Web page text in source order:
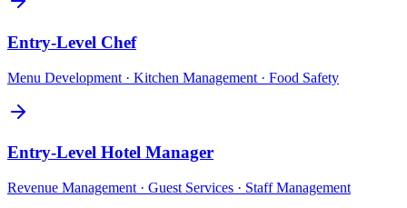
Entry-Level Chef
Menu Development · Kitchen Management · Food Safety
Entry-Level Hotel Manager
Revenue Management · Guest Services · Staff Management